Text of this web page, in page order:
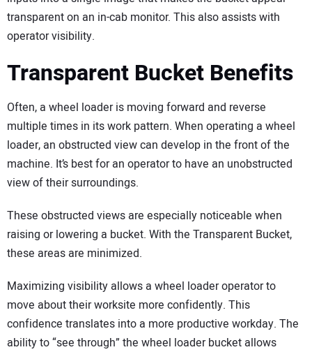
transparent on an in-cab monitor. This also assists with
operator visibility.
Transparent Bucket Benefits
Often, a wheel loader is moving forward and reverse
multiple times in its work pattern. When operating a wheel
loader, an obstructed view can develop in the front of the
machine. It’s best for an operator to have an unobstructed
view of their surroundings.
These obstructed views are especially noticeable when
raising or lowering a bucket. With the Transparent Bucket,
these areas are minimized.
Maximizing visibility allows a wheel loader operator to
move about their worksite more confidently. This
confidence translates into a more productive workday. The
ability to “see through” the wheel loader bucket allows